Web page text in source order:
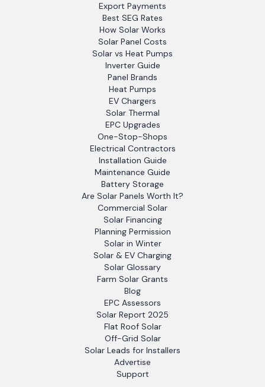
Export Payments
Best SEG Rates
How Solar Works
Solar Panel Costs
Solar vs Heat Pumps
Inverter Guide
Panel Brands
Heat Pumps
EV Chargers
Solar Thermal
EPC Upgrades
One-Stop-Shops
Electrical Contractors
Installation Guide
Maintenance Guide
Battery Storage
Are Solar Panels Worth It?
Commercial Solar
Solar Financing
Planning Permission
Solar in Winter
Solar & EV Charging
Solar Glossary
Farm Solar Grants
Blog
EPC Assessors
Solar Report 2025
Flat Roof Solar
Off-Grid Solar
Solar Leads for Installers
Advertise
Support